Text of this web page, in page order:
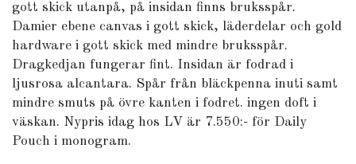
gott skick utanpå, på insidan finns bruksspår.
Damier ebene canvas i gott skick, läderdelar och gold
hardware i gott skick med mindre bruksspår.
Dragkedjan fungerar fint. Insidan är fodrad i
ljusrosa alcantara. Spår från bläckpenna inuti samt
mindre smuts på övre kanten i fodret. ingen doft i
väskan. Nypris idag hos LV är 7.550:- för Daily
Pouch i monogram.